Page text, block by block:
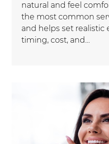
natural and feel
the most common
and helps set realistic
timing, cost, and…